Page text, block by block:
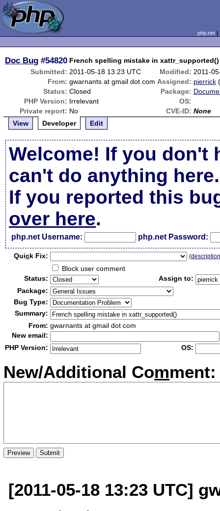
php.net
Doc Bug #54820 French spelling mistake in xattr_supported()
Submitted: 2011-05-18 13:23 UTC Modified: 2011-
From: gwarnants at gmail dot com Assigned: pierrick
Status: Closed Package:
PHP Version: Irrelevant
OS:
Private report: No CVE-ID: None
View
Developer Edit
Welcome! If you don't
can't do anything here.
If you reported this
over here.
php.net Username: php.net Password:
Quick Fix: (
Block user comment
Status:
Assign to:
Package:
Bug Type:
Summary:
From: gwarnants at gmail dot com
New email:
PHP Version:
OS:
New/Additional Comment:
[2011-05-18 13:23 UTC]